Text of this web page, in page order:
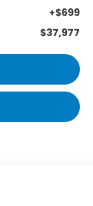
+$699
$37,977